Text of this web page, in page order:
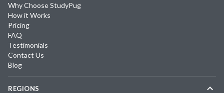
Why Choose StudyPug
How it Works
Pricing
FAQ
Testimonials
Contact Us
Blog
REGIONS